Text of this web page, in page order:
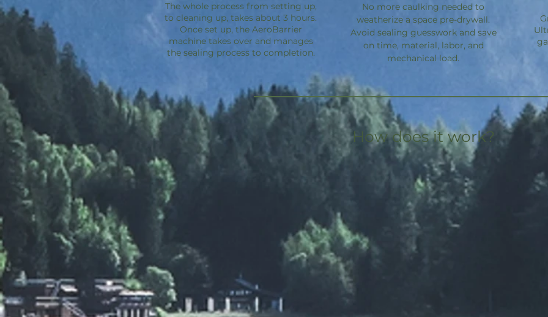
The whole process from setting up,
to cleaning up, takes about 3 hours.
Once set up, the AeroBarrier
machine takes over and manages
the sealing process to completion.
No more caulking needed to
weatherize a space pre-drywall.
Avoid sealing guesswork and save
on time, material, labor, and
mechanical load.
How does it work?